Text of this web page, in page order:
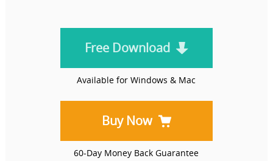
Free Download
Available for Windows & Mac
Buy Now
60-Day Money Back Guarantee